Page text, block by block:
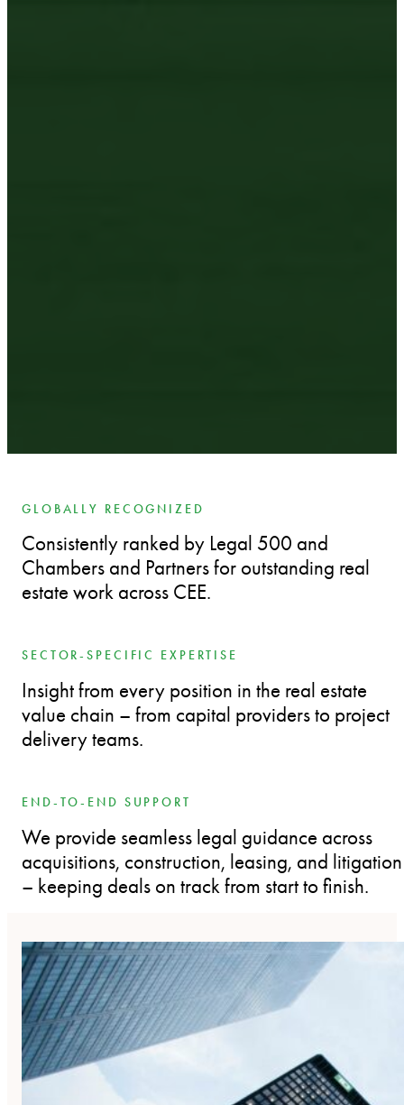
GLOBALLY RECOGNIZED
Consistently ranked by Legal 500 and
Chambers and Partners for outstanding real
estate work across CEE.
SECTOR-SPECIFIC EXPERTISE
Insight from every position in the real estate
value chain – from capital providers to project
delivery teams.
END-TO-END SUPPORT
We provide seamless legal guidance across
acquisitions, construction, leasing, and litigation
– keeping deals on track from start to finish.